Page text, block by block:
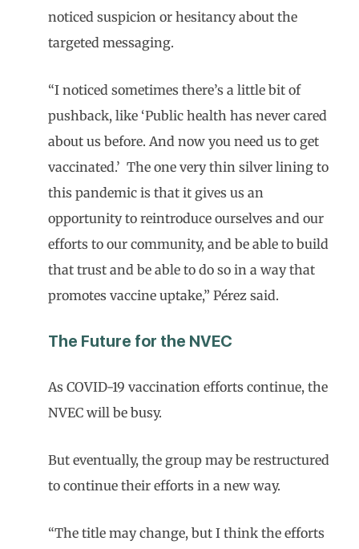
noticed suspicion or hesitancy about the
targeted messaging.
“I noticed sometimes there’s a little bit of
pushback, like ‘Public health has never cared
about us before. And now you need us to get
vaccinated.’ The one very thin silver lining to
this pandemic is that it gives us an
opportunity to reintroduce ourselves and our
efforts to our community, and be able to build
that trust and be able to do so in a way that
promotes vaccine uptake,” Pérez said.
The Future for the NVEC
As COVID-19 vaccination efforts continue, the
NVEC will be busy.
But eventually, the group may be restructured
to continue their efforts in a new way.
“The title may change, but I think the efforts